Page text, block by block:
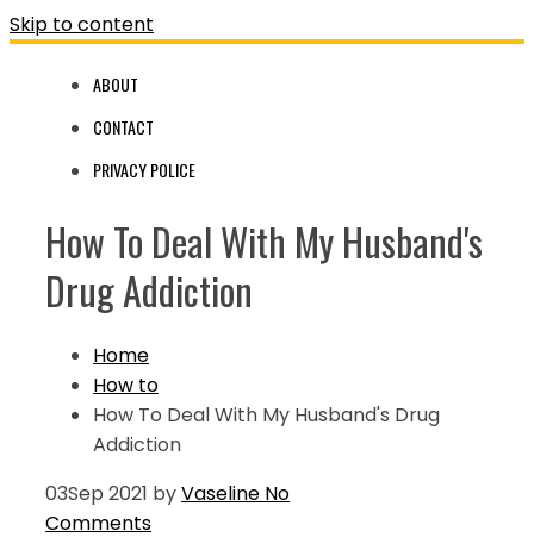
Skip to content
ABOUT
CONTACT
PRIVACY POLICE
How To Deal With My Husband's
Drug Addiction
Home
How to
How To Deal With My Husband's Drug
Addiction
03Sep 2021 byVaseline No
Comments